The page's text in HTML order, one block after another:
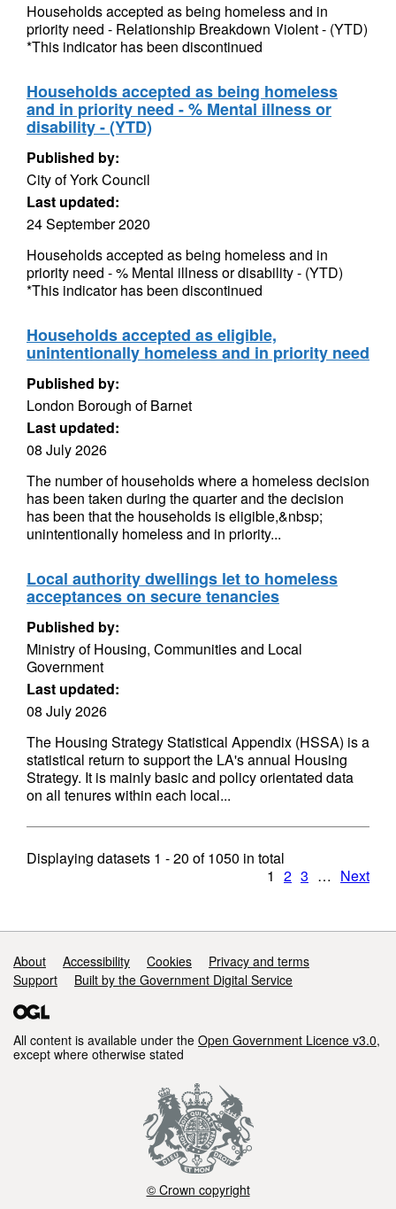
Households accepted as being homeless and in
priority need - Relationship Breakdown Violent - (YTD)
*This indicator has been discontinued
Households accepted as being homeless
and in priority need - % Mental illness or
disability - (YTD)
Published by:
City of York Council
Last updated:
24 September 2020
Households accepted as being homeless and in
priority need - % Mental illness or disability - (YTD)
*This indicator has been discontinued
Households accepted as eligible,
unintentionally homeless and in priority need
Published by:
London Borough of Barnet
Last updated:
08 July 2026
The number of households where a homeless decision
has been taken during the quarter and the decision
has been that the households is eligible,&nbsp;
unintentionally homeless and in priority...
Local authority dwellings let to homeless
acceptances on secure tenancies
Published by:
Ministry of Housing, Communities and Local
Government
Last updated:
08 July 2026
The Housing Strategy Statistical Appendix (HSSA) is a
statistical return to support the LA's annual Housing
Strategy. It is mainly basic and policy orientated data
on all tenures within each local...
Displaying datasets 1 - 20 of1050 in total
1 2 3 … Next
Support links
About Accessibility Cookies
Privacy and terms
Support
Built by the Government Digital Service
All content is available under the Open Government Licence v3.0,
except where otherwise stated
© Crown copyright